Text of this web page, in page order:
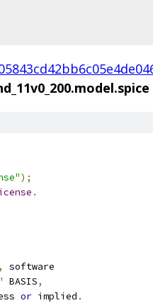
);
.
,
software
BASIS,
or implied .